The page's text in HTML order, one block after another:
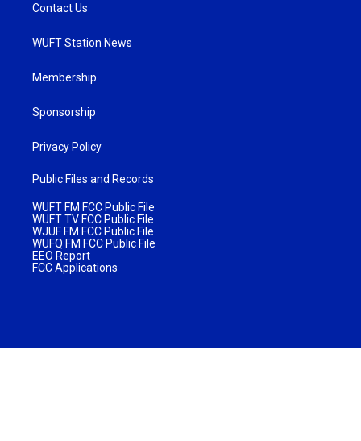
Contact Us
WUFT Station News
Membership
Sponsorship
Privacy Policy
Public Files and Records
WUFT FM FCC Public File
WUFT TV FCC Public File
WJUF FM FCC Public File
WUFQ FM FCC Public File
EEO Report
FCC Applications